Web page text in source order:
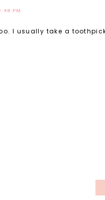
PM
I usually take a